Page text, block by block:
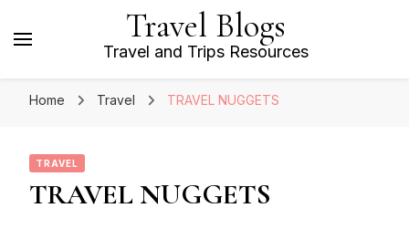
Travel Blogs
Travel and Trips Resources
Home Travel TRAVEL NUGGETS
TRAVEL
TRAVEL NUGGETS